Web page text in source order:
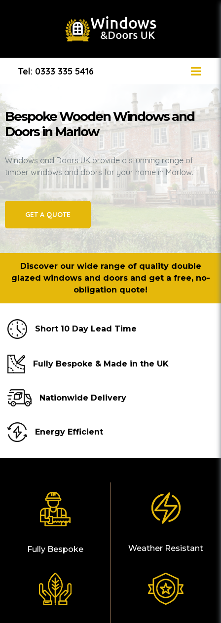
Tel: 0333 335 5416
Bespoke Wooden Windows and
Doors in Marlow
Windows and Doors UK provide a stunning range of
timber windows and doors for your home in Marlow.
GET A QUOTE
Discover our wide range of quality double
glazed windows and doors and get a free, no-
obligation quote!
Short 10 Day Lead Time
Fully Bespoke & Made in the UK
Nationwide Delivery
Energy Efficient
Fully Bespoke Weather Resistant